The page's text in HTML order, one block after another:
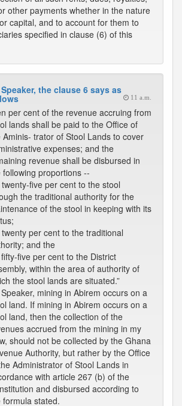
other payments whether in the nature
capital, and to account for them to
specified in clause (6) of this
Speaker, the clause 6 says as
11 a.m.
per cent of the revenue accruing from
lands shall be paid to the Office of
Aminis- trator of Stool Lands to cover
expenses; and the
revenue shall be disbursed in
following proportions --
five per cent to the stool
the traditional authority for the
of the stool in keeping with its
per cent to the traditional
and the
five per cent to the District
within the area of authority of
the stool lands are situated.”
mining in Abirem occurs on a
land. If mining in Abirem occurs on a
land, then the collection of the
accrued from the mining in my
should not be collected by the Ghana
Authority, but rather by the Office
Administrator of Stool Lands in
with article 267 (b) of the
and disbursed according to
formula stated.